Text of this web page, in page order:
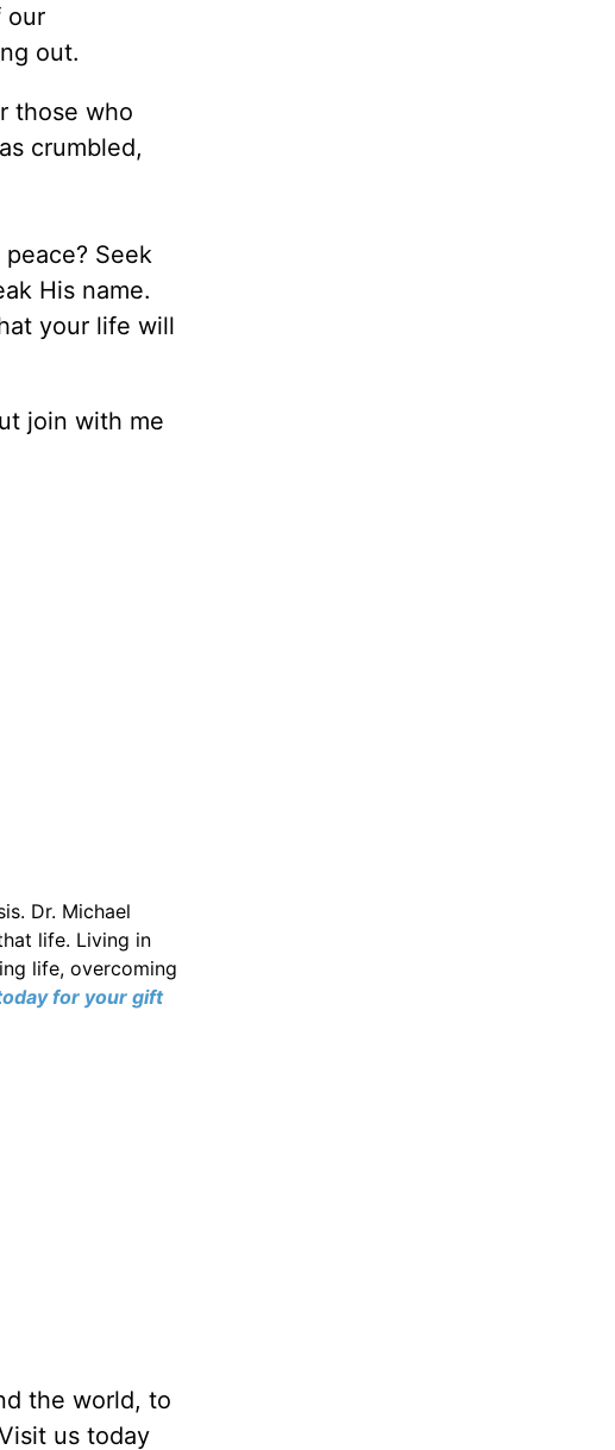
our
out.
those who
crumbled,
Seek
His name.
your life will
join with me
Dr. Michael
life. Living in
life, overcoming
for your gift
the world, to
us today